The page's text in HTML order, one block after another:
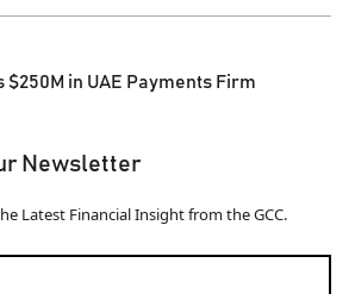
$250M in UAE Payments Firm
Newsletter
Latest Financial Insight from the GCC.